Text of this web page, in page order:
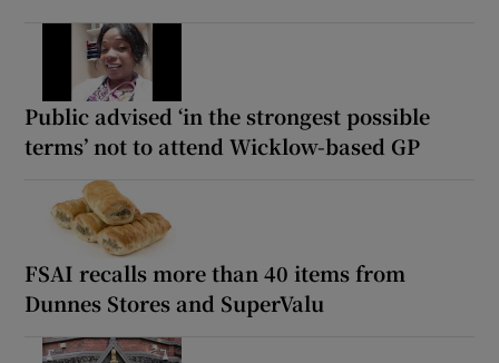
Public advised ‘in the strongest possible
terms’ not to attend Wicklow-based GP
FSAI recalls more than 40 items from
Dunnes Stores and SuperValu